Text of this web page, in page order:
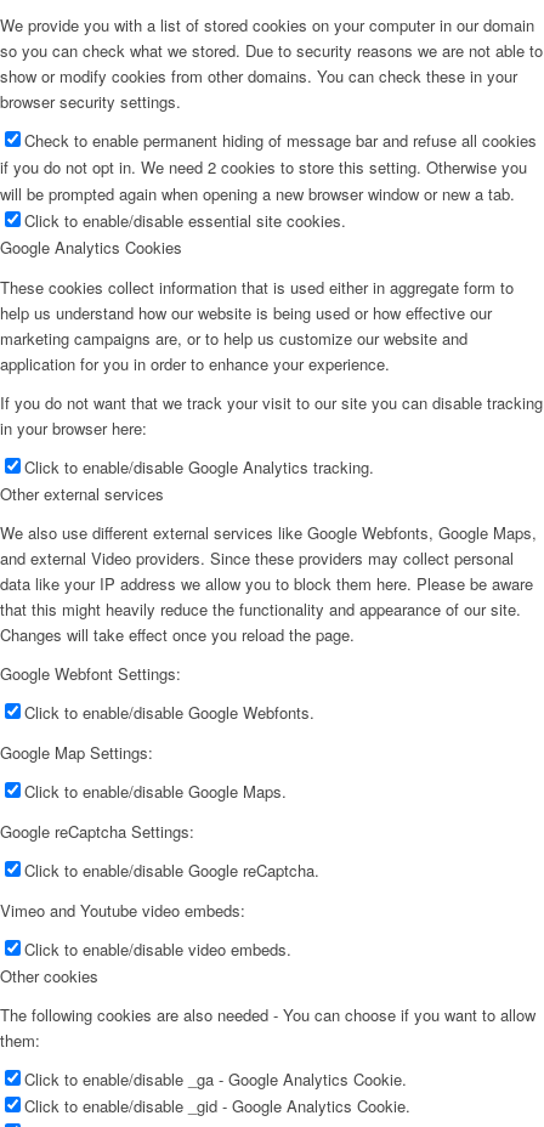
We provide you with a list of stored cookies on your computer in our domain
so you can check what we stored. Due to security reasons we are not able to
show or modify cookies from other domains. You can check these in your
browser security settings.
Check to enable permanent hiding of message bar and refuse all cookies
if you do not opt in. We need 2 cookies to store this setting. Otherwise you
will be prompted again when opening a new browser window or new a tab.
Click to enable/disable essential site cookies.
Google Analytics Cookies
These cookies collect information that is used either in aggregate form to
help us understand how our website is being used or how effective our
marketing campaigns are, or to help us customize our website and
application for you in order to enhance your experience.
If you do not want that we track your visit to our site you can disable tracking
in your browser here:
Click to enable/disable Google Analytics tracking.
Other external services
We also use different external services like Google Webfonts, Google Maps,
and external Video providers. Since these providers may collect personal
data like your IP address we allow you to block them here. Please be aware
that this might heavily reduce the functionality and appearance of our site.
Changes will take effect once you reload the page.
Google Webfont Settings:
Click to enable/disable Google Webfonts.
Google Map Settings:
Click to enable/disable Google Maps.
Google reCaptcha Settings:
Click to enable/disable Google reCaptcha.
Vimeo and Youtube video embeds:
Click to enable/disable video embeds.
Other cookies
The following cookies are also needed - You can choose if you want to allow
them:
Click to enable/disable _ga - Google Analytics Cookie.
Click to enable/disable _gid - Google Analytics Cookie.